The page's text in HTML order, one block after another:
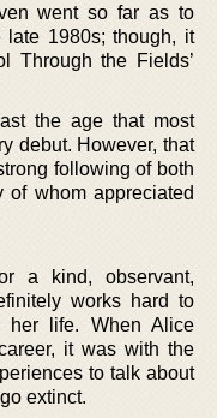
went so far as to
1980s; though, it
Through the Fields’
the age that most
debut. However, that
following of both
of whom appreciated
a kind, observant,
works hard to
her life. When Alice
it was with the
to talk about
extinct.